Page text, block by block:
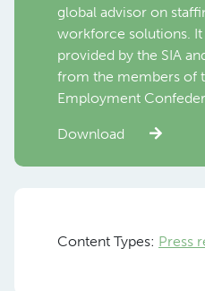
global advisor on
workforce solutions. It
provided by the SIA
from the members of
Employment
Download
Content Types: Press